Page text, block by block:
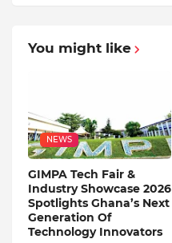
You might like
NEWS
GIMPA Tech Fair &
Industry Showcase 2026
Spotlights Ghana’s Next
Generation Of
Technology Innovators